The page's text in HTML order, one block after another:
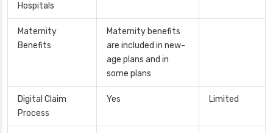
Hospitals
Maternity
Benefits
Maternity benefits
are included in new-
age plans and in
some plans
Digital Claim
Process
Yes Limited